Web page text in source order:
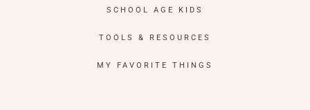
SCHOOL AGE KIDS
TOOLS & RESOURCES
MY FAVORITE THINGS